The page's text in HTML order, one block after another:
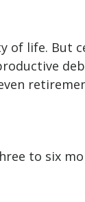
of life. But
to six